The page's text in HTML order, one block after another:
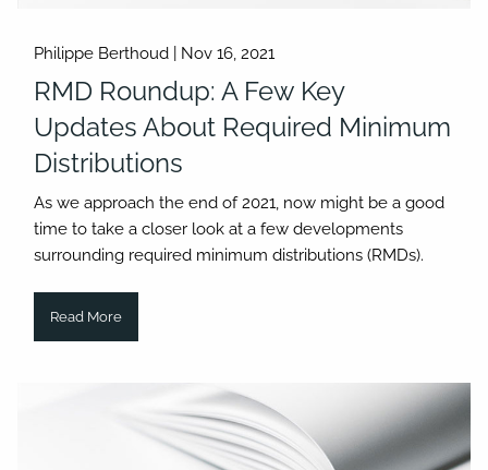
Philippe Berthoud | Nov 16, 2021
RMD Roundup: A Few Key
Updates About Required Minimum
Distributions
As we approach the end of 2021, now might be a good
time to take a closer look at a few developments
surrounding required minimum distributions (RMDs).
Read More